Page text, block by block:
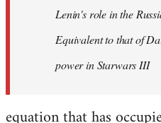
Lenin's role in the
Equivalent to that of
power in Starwars III